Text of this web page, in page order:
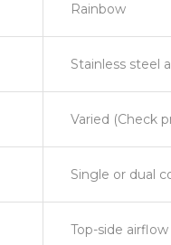
Rainbow
Stainless steel
Varied (Check
Single or dual
Top-side